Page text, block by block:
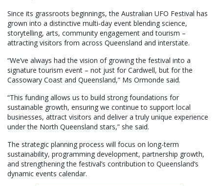
Since its grassroots beginnings, the Australian UFO Festival has
grown into a distinctive multi-day event blending science,
storytelling, arts, community engagement and tourism –
attracting visitors from across Queensland and interstate.
“We’ve always had the vision of growing the festival into a
signature tourism event – not just for Cardwell, but for the
Cassowary Coast and Queensland,” Ms Ormonde said.
“This funding allows us to build strong foundations for
sustainable growth, ensuring we continue to support local
businesses, attract visitors and deliver a truly unique experience
under the North Queensland stars,” she said.
The strategic planning process will focus on long-term
sustainability, programming development, partnership growth,
and strengthening the festival’s contribution to Queensland’s
dynamic events calendar.